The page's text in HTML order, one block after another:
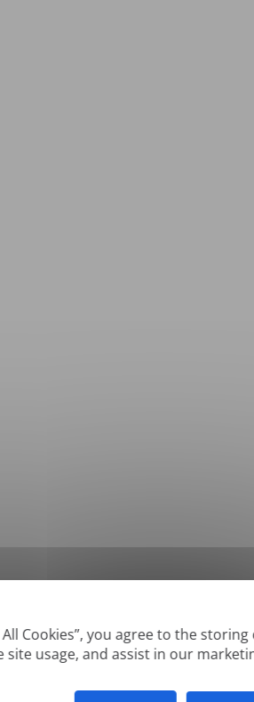
All Cookies”, you agree to the
site usage, and assist in our
Supported formats: DOC, DOCX, ODT,